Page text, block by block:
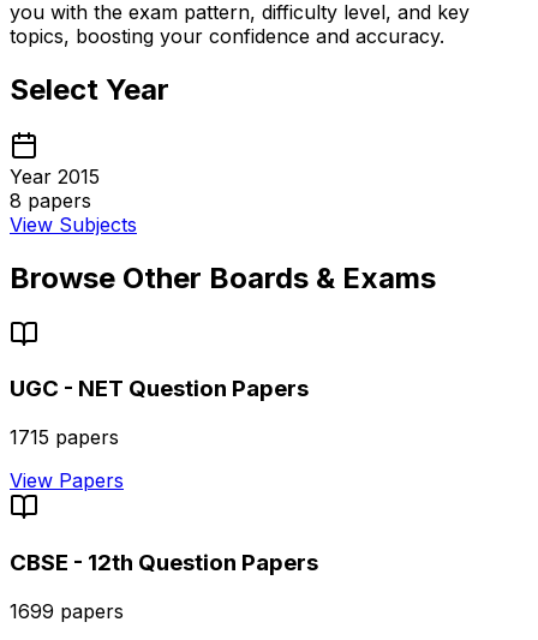
you with the exam pattern, difficulty level, and key
topics, boosting your confidence and accuracy.
Select Year
Year 2015
8 papers
View Subjects
Browse Other Boards & Exams
UGC - NET Question Papers
1715 papers
View Papers
CBSE - 12th Question Papers
1699 papers